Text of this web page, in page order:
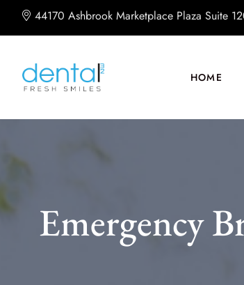
44170 Ashbrook Marketplace Plaza Suite
HOME
Emergency